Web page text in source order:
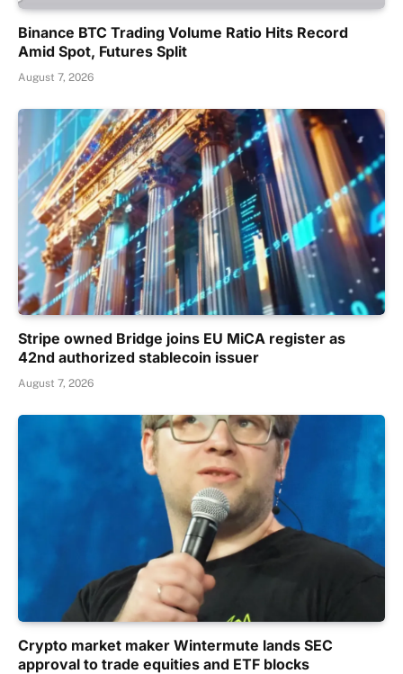
Binance BTC Trading Volume Ratio Hits Record
Amid Spot, Futures Split
August 7, 2026
Stripe owned Bridge joins EU MiCA register as
42nd authorized stablecoin issuer
August 7, 2026
Crypto market maker Wintermute lands SEC
approval to trade equities and ETF blocks